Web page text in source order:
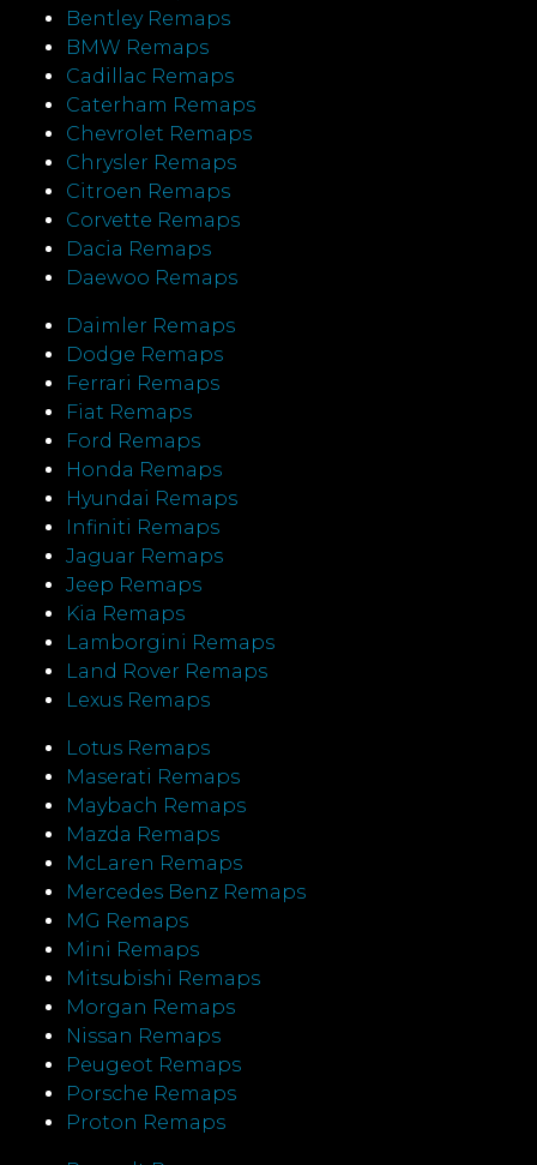
Bentley Remaps
BMW Remaps
Cadillac Remaps
Caterham Remaps
Chevrolet Remaps
Chrysler Remaps
Citroen Remaps
Corvette Remaps
Dacia Remaps
Daewoo Remaps
Daimler Remaps
Dodge Remaps
Ferrari Remaps
Fiat Remaps
Ford Remaps
Honda Remaps
Hyundai Remaps
Infiniti Remaps
Jaguar Remaps
Jeep Remaps
Kia Remaps
Lamborgini Remaps
Land Rover Remaps
Lexus Remaps
Lotus Remaps
Maserati Remaps
Maybach Remaps
Mazda Remaps
McLaren Remaps
Mercedes Benz Remaps
MG Remaps
Mini Remaps
Mitsubishi Remaps
Morgan Remaps
Nissan Remaps
Peugeot Remaps
Porsche Remaps
Proton Remaps